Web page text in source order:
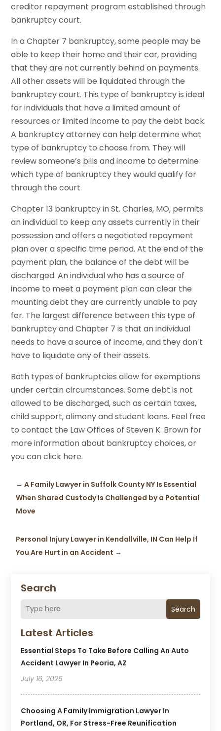
Search
Search
Latest Articles
Essential Steps To Take Before Calling An Auto
Accident Lawyer In Peoria, AZ
July 16, 2026
Choosing A Family Immigration Lawyer In
Portland, OR, For Stress-Free Reunification
creditor repayment program established through
bankruptcy court.
In a Chapter 7 bankruptcy, some people may be
able to keep their home and their car, providing
that they are not currently behind on payments.
All other assets will be liquidated through the
bankruptcy court. This type of bankruptcy is ideal
for individuals that have a limited amount of
resources or limited income to pay the debt back.
A bankruptcy attorney can help determine what
type of bankruptcy to choose from. They will
review someone’s bills and income to determine
which type of bankruptcy they would qualify for
through the court.
Chapter 13 bankruptcy in St. Charles, MO, permits
an individual to keep any assets currently in their
possession and offers a negotiated repayment
plan over a specific time period. At the end of the
payment plan, the balance of the debt will be
discharged. An individual who has a source of
income to meet a payment plan can clear the
mounting debt they are currently unable to pay
for. The largest difference between this type of
bankruptcy and Chapter 7 is that an individual
needs to have a source of income, and they don’t
have to liquidate any of their assets.
Both types of bankruptcies allow for exemptions
under certain circumstances. Some debt is not
allowed to be discharged, such as certain taxes,
child support, alimony and student loans. Feel free
to contact the Law Offices of Steven K. Brown for
more information about bankruptcy choices, or
you can click here.
←A Family Lawyer in Suffolk County NY Is Essential
When Shared Custody Is Challenged by a Potential
Move
Personal Injury Lawyer in Kendallville, IN Can Help If
You Are Hurt in an Accident →